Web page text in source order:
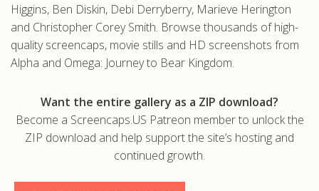
Higgins, Ben Diskin, Debi Derryberry, Marieve Herington
and Christopher Corey Smith. Browse thousands of high-
quality screencaps, movie stills and HD screenshots from
Alpha and Omega: Journey to Bear Kingdom.
Want the entire gallery as a ZIP download?
Become a Screencaps.US Patreon member to unlock the
ZIP download and help support the site’s hosting and
continued growth.